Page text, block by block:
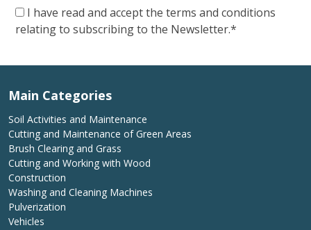
I have read and accept the terms and conditions
relating to subscribing to the Newsletter.*
Main Categories
Soil Activities and Maintenance
Cutting and Maintenance of Green Areas
Brush Clearing and Grass
Cutting and Working with Wood
Construction
Washing and Cleaning Machines
Pulverization
Vehicles